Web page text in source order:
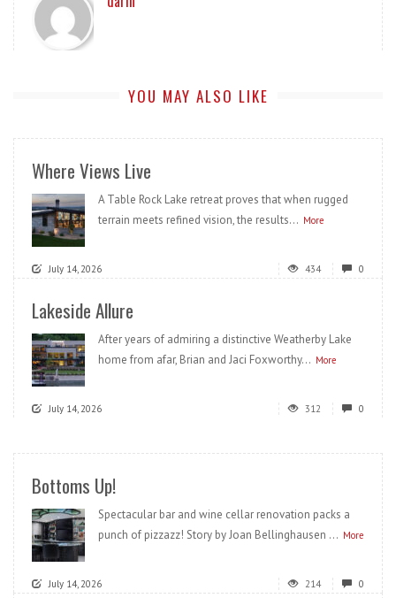
YOU MAY ALSO LIKE
Where Views Live
A Table Rock Lake retreat proves that when rugged
terrain meets refined vision, the results... More
July 14, 2026 434 0
Lakeside Allure
After years of admiring a distinctive Weatherby Lake
home from afar, Brian and Jaci Foxworthy... More
July 14, 2026 312 0
Bottoms Up!
Spectacular bar and wine cellar renovation packs a
punch of pizzazz! Story by Joan Bellinghausen ... More
July 14, 2026 214 0